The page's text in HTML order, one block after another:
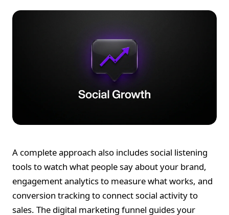
A complete approach also includes social listening
tools to watch what people say about your brand,
engagement analytics to measure what works, and
conversion tracking to connect social activity to
sales. The digital marketing funnel guides your